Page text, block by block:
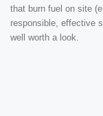
that burn fuel on site
responsible, effective
well worth a look.